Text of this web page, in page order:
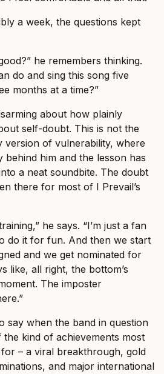
a week, the questions kept
he remembers thinking.
do and sing this song five
months at a time?”
about how plainly
self-doubt. This is not the
version of vulnerability, where
behind him and the lesson has
a neat soundbite. The doubt
there for most of I Prevail’s
he says. “I’m just a fan
do it for fun. And then we start
and we get nominated for
like, all right, the bottom’s
The imposter
say when the band in question
kind of achievements most
– a viral breakthrough, gold
and major international